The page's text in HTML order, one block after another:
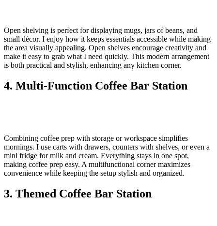
Open shelving is perfect for displaying mugs, jars of beans, and
small décor. I enjoy how it keeps essentials accessible while making
the area visually appealing. Open shelves encourage creativity and
make it easy to grab what I need quickly. This modern arrangement
is both practical and stylish, enhancing any kitchen corner.
4. Multi-Function Coffee Bar Station
Combining coffee prep with storage or workspace simplifies
mornings. I use carts with drawers, counters with shelves, or even a
mini fridge for milk and cream. Everything stays in one spot,
making coffee prep easy. A multifunctional corner maximizes
convenience while keeping the setup stylish and organized.
3. Themed Coffee Bar Station